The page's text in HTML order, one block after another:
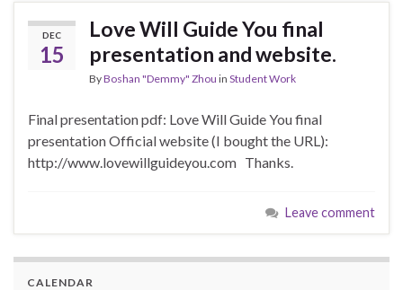
DEC
15
Love Will Guide You final
presentation and website.
ByBoshan "Demmy" Zhou in Student Work
Final presentation pdf: Love Will Guide You final
presentation Official website (I bought the URL):
http://www.lovewillguideyou.com Thanks.
Leave comment
CALENDAR